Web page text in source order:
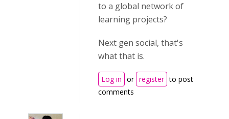
to a global network of
learning projects?
Next gen social, that's
what that is.
Log in or register to post
comments